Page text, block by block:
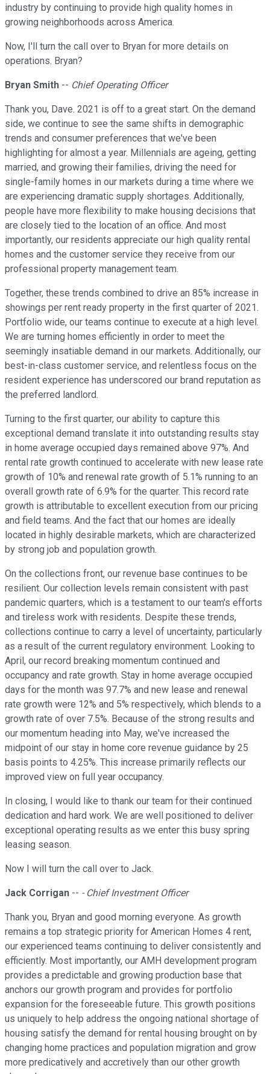
industry by continuing to provide high quality homes in
growing neighborhoods across America.
Now, I'll turn the call over to Bryan for more details on
operations. Bryan?
Bryan Smith -- Chief Operating Officer
Thank you, Dave. 2021 is off to a great start. On the demand
side, we continue to see the same shifts in demographic
trends and consumer preferences that we've been
highlighting for almost a year. Millennials are ageing, getting
married, and growing their families, driving the need for
single-family homes in our markets during a time where we
are experiencing dramatic supply shortages. Additionally,
people have more flexibility to make housing decisions that
are closely tied to the location of an office. And most
importantly, our residents appreciate our high quality rental
homes and the customer service they receive from our
professional property management team.
Together, these trends combined to drive an 85% increase in
showings per rent ready property in the first quarter of 2021.
Portfolio wide, our teams continue to execute at a high level.
We are turning homes efficiently in order to meet the
seemingly insatiable demand in our markets. Additionally, our
best-in-class customer service, and relentless focus on the
resident experience has underscored our brand reputation as
the preferred landlord.
Turning to the first quarter, our ability to capture this
exceptional demand translate it into outstanding results stay
in home average occupied days remained above 97%. And
rental rate growth continued to accelerate with new lease rate
growth of 10% and renewal rate growth of 5.1% running to an
overall growth rate of 6.9% for the quarter. This record rate
growth is attributable to excellent execution from our pricing
and field teams. And the fact that our homes are ideally
located in highly desirable markets, which are characterized
by strong job and population growth.
On the collections front, our revenue base continues to be
resilient. Our collection levels remain consistent with past
pandemic quarters, which is a testament to our team's efforts
and tireless work with residents. Despite these trends,
collections continue to carry a level of uncertainty, particularly
as a result of the current regulatory environment. Looking to
April, our record breaking momentum continued and
occupancy and rate growth. Stay in home average occupied
days for the month was 97.7% and new lease and renewal
rate growth were 12% and 5% respectively, which blends to a
growth rate of over 7.5%. Because of the strong results and
our momentum heading into May, we've increased the
midpoint of our stay in home core revenue guidance by 25
basis points to 4.25%. This increase primarily reflects our
improved view on full year occupancy.
In closing, I would like to thank our team for their continued
dedication and hard work. We are well positioned to deliver
exceptional operating results as we enter this busy spring
leasing season.
Now I will turn the call over to Jack.
Jack Corrigan -- - Chief Investment Officer
Thank you, Bryan and good morning everyone. As growth
remains a top strategic priority for American Homes 4 rent,
our experienced teams continuing to deliver consistently and
efficiently. Most importantly, our AMH development program
provides a predictable and growing production base that
anchors our growth program and provides for portfolio
expansion for the foreseeable future. This growth positions
us uniquely to help address the ongoing national shortage of
housing satisfy the demand for rental housing brought on by
changing home practices and population migration and grow
more predicatively and accretively than our other growth